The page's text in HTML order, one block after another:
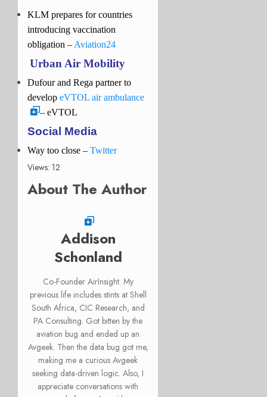
KLM prepares for countries
introducing vaccination
obligation – Aviation24
Urban Air Mobility
Dufour and Rega partner to
develop eVTOL air ambulance
– eVTOL
Social Media
Way too close – Twitter
Views: 12
About The Author
Addison
Schonland
Co-Founder AirInsight. My
previous life includes stints at Shell
South Africa, CIC Research, and
PA Consulting. Got bitten by the
aviation bug and ended up an
Avgeek. Then the data bug got me,
making me a curious Avgeek
seeking data-driven logic. Also, I
appreciate conversations with